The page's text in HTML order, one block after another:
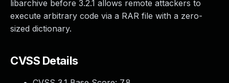
libarchive before 3.2.1 allows remote attackers to
execute arbitrary code via a RAR file with a zero-
sized dictionary.
CVSS Details